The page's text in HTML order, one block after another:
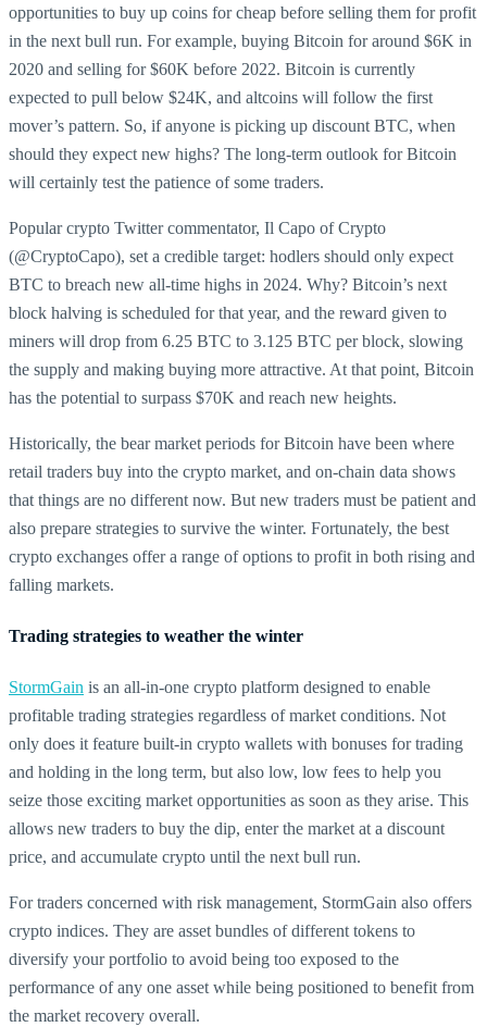
opportunities to buy up coins for cheap before selling them for profit
in the next bull run. For example, buying Bitcoin for around $6K in
2020 and selling for $60K before 2022. Bitcoin is currently
expected to pull below $24K, and altcoins will follow the first
mover’s pattern. So, if anyone is picking up discount BTC, when
should they expect new highs? The long-term outlook for Bitcoin
will certainly test the patience of some traders.
Popular crypto Twitter commentator, Il Capo of Crypto
(@CryptoCapo), set a credible target: hodlers should only expect
BTC to breach new all-time highs in 2024. Why? Bitcoin’s next
block halving is scheduled for that year, and the reward given to
miners will drop from 6.25 BTC to 3.125 BTC per block, slowing
the supply and making buying more attractive. At that point, Bitcoin
has the potential to surpass $70K and reach new heights.
Historically, the bear market periods for Bitcoin have been where
retail traders buy into the crypto market, and on-chain data shows
that things are no different now. But new traders must be patient and
also prepare strategies to survive the winter. Fortunately, the best
crypto exchanges offer a range of options to profit in both rising and
falling markets.
Trading strategies to weather the winter
StormGain is an all-in-one crypto platform designed to enable
profitable trading strategies regardless of market conditions. Not
only does it feature built-in crypto wallets with bonuses for trading
and holding in the long term, but also low, low fees to help you
seize those exciting market opportunities as soon as they arise. This
allows new traders to buy the dip, enter the market at a discount
price, and accumulate crypto until the next bull run.
For traders concerned with risk management, StormGain also offers
crypto indices. They are asset bundles of different tokens to
diversify your portfolio to avoid being too exposed to the
performance of any one asset while being positioned to benefit from
the market recovery overall.